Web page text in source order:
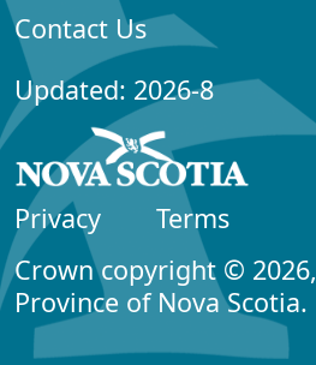
Contact Us
Updated: 2026-8
Privacy
Terms
Crown copyright © 2026,
Province of Nova Scotia.